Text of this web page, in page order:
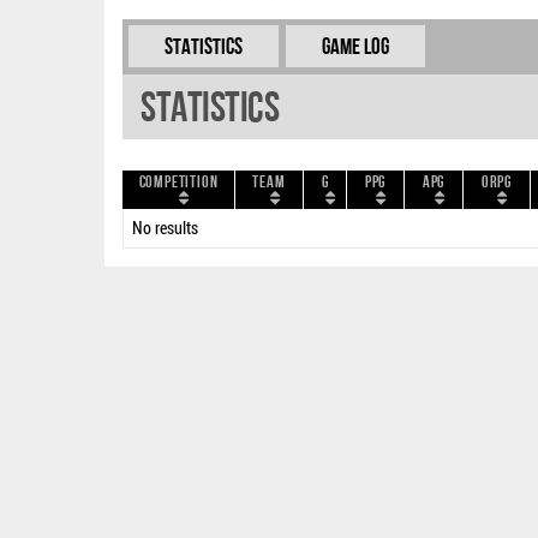
Statistics Game Log
Statistics
Competition Team G PPG APG ORPG
No results